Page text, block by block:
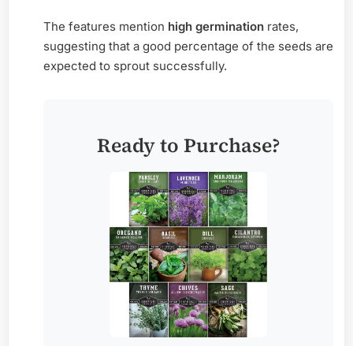
The features mention high germination rates,
suggesting that a good percentage of the seeds are
expected to sprout successfully.
Ready to Purchase?